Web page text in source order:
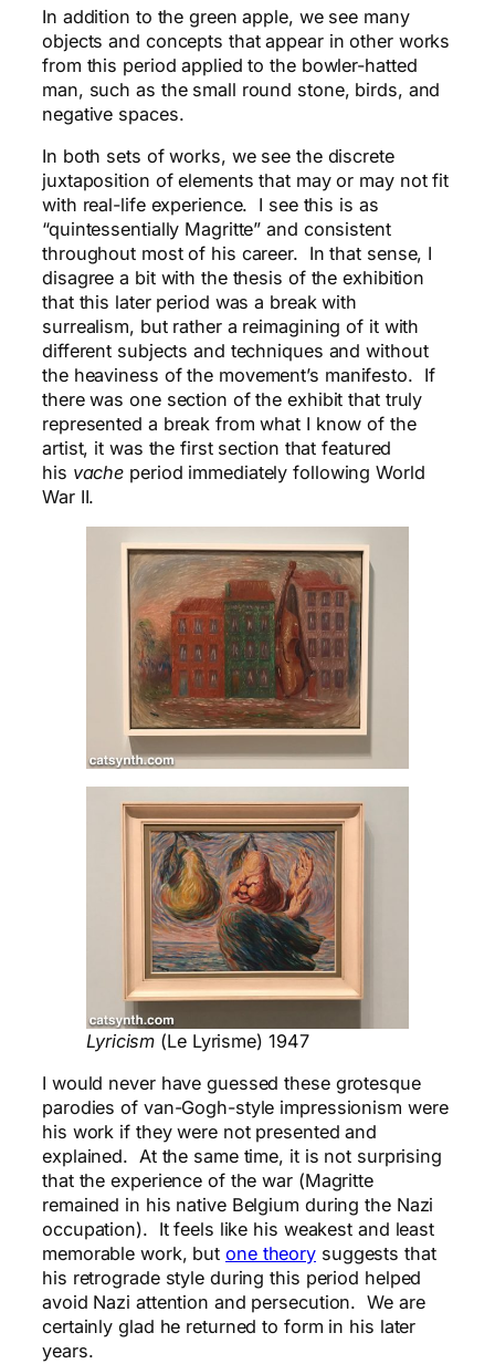
In addition to the green apple, we see many
objects and concepts that appear in other works
from this period applied to the bowler-hatted
man, such as the small round stone, birds, and
negative spaces.
In both sets of works, we see the discrete
juxtaposition of elements that may or may not fit
with real-life experience. I see this is as
“quintessentially Magritte” and consistent
throughout most of his career. In that sense, I
disagree a bit with the thesis of the exhibition
that this later period was a break with
surrealism, but rather a reimagining of it with
different subjects and techniques and without
the heaviness of the movement’s manifesto. If
there was one section of the exhibit that truly
represented a break from what I know of the
artist, it was the first section that featured
his vache period immediately following World
War II.
Lyricism (Le Lyrisme) 1947
I would never have guessed these grotesque
parodies of van-Gogh-style impressionism were
his work if they were not presented and
explained. At the same time, it is not surprising
that the experience of the war (Magritte
remained in his native Belgium during the Nazi
occupation). It feels like his weakest and least
memorable work, but one theory suggests that
his retrograde style during this period helped
avoid Nazi attention and persecution. We are
certainly glad he returned to form in his later
years.